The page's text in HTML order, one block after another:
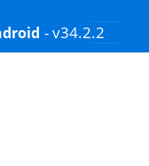
- v34.2.2